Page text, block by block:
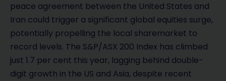
peace agreement between the United States and
Iran could trigger a significant global equities surge,
potentially propelling the local sharemarket to
record levels. The S&P/ASX 200 Index has climbed
just 1.7 per cent this year, lagging behind double-
digit growth in the US and Asia, despite recent